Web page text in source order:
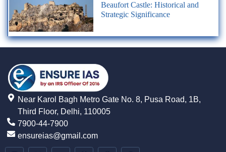
Beaufort Castle: Historical and
Strategic Significance
Near Karol Bagh Metro Gate No. 8, Pusa Road, 1B,
Third Floor, Delhi, 110005
7900-44-7900
ensureias@gmail.com